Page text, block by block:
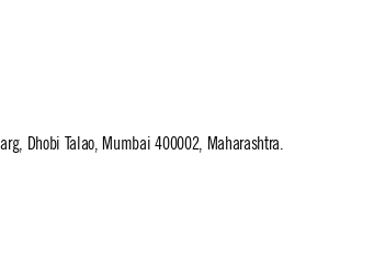
Dhobi Talao, Mumbai 400002, Maharashtra.